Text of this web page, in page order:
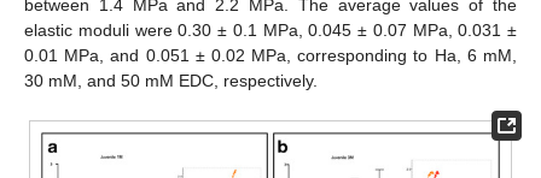
between 1.4 MPa and 2.2 MPa. The average values of the
elastic moduli were 0.30 ± 0.1 MPa, 0.045 ± 0.07 MPa, 0.031 ±
0.01 MPa, and 0.051 ± 0.02 MPa, corresponding to Ha, 6 mM,
30 mM, and 50 mM EDC, respectively.